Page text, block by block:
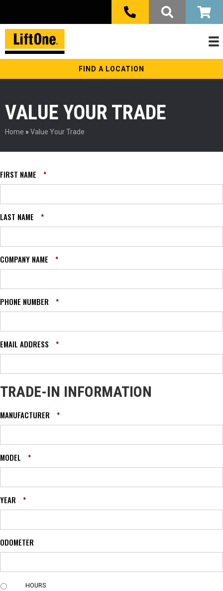
FIND A LOCATION
VALUE YOUR TRADE
Home » Value Your Trade
FIRST NAME *
LAST NAME *
COMPANY NAME *
PHONE NUMBER *
EMAIL ADDRESS *
TRADE-IN INFORMATION
MANUFACTURER *
MODEL *
YEAR *
ODOMETER
U
HOURS